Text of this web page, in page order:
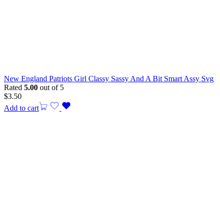
New England Patriots Girl Classy Sassy And A Bit Smart Assy Svg
Rated 5.00 out of 5
$3.50
Add to cart